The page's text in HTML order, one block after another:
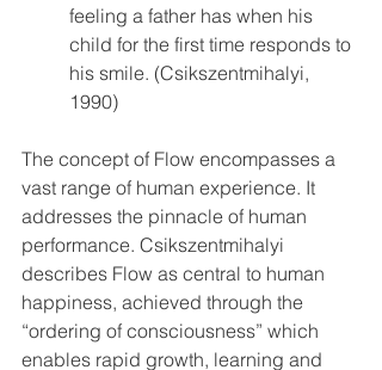
feeling a father has when his
child for the first time responds to
his smile. (Csikszentmihalyi,
1990)
The concept of Flow encompasses a
vast range of human experience. It
addresses the pinnacle of human
performance. Csikszentmihalyi
describes Flow as central to human
happiness, achieved through the
“ordering of consciousness” which
enables rapid growth, learning and